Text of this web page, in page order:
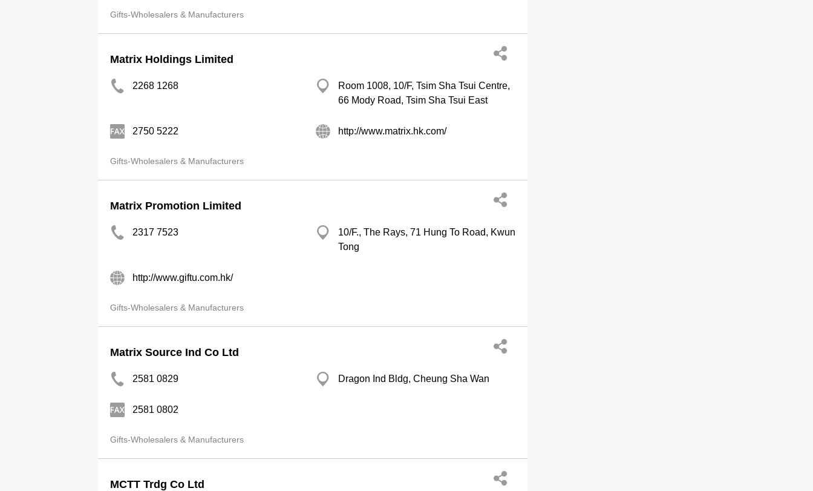
Gifts-Wholesalers & Manufacturers
Matrix Holdings Limited
2268 1268
Room 1008, 10/F, Tsim Sha Tsui Centre,
66 Mody Road, Tsim Sha Tsui East
2750 5222 http://www.matrix.hk.com/
Gifts-Wholesalers & Manufacturers
Matrix Promotion Limited
2317 7523
10/F., The Rays, 71 Hung To Road, Kwun
Tong
http://www.giftu.com.hk/
Gifts-Wholesalers & Manufacturers
Matrix Source Ind Co Ltd
2581 0829 Dragon Ind Bldg, Cheung Sha Wan
2581 0802
Gifts-Wholesalers & Manufacturers
MCTT Trdg Co Ltd